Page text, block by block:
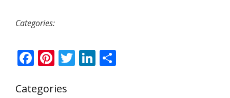
Categories:
Facebook
Pinterest
TwitterLinkedIn
Categories